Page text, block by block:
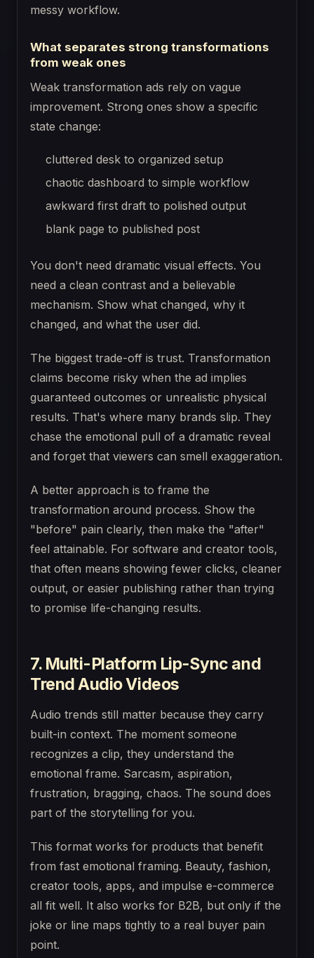
messy workflow.
What separates strong transformations
from weak ones
Weak transformation ads rely on vague
improvement. Strong ones show a specific
state change:
cluttered desk to organized setup
chaotic dashboard to simple workflow
awkward first draft to polished output
blank page to published post
You don't need dramatic visual effects. You
need a clean contrast and a believable
mechanism. Show what changed, why it
changed, and what the user did.
The biggest trade-off is trust. Transformation
claims become risky when the ad implies
guaranteed outcomes or unrealistic physical
results. That's where many brands slip. They
chase the emotional pull of a dramatic reveal
and forget that viewers can smell exaggeration.
A better approach is to frame the
transformation around process. Show the
"before" pain clearly, then make the "after"
feel attainable. For software and creator tools,
that often means showing fewer clicks, cleaner
output, or easier publishing rather than trying
to promise life-changing results.
7. Multi-Platform Lip-Sync and
Trend Audio Videos
Audio trends still matter because they carry
built-in context. The moment someone
recognizes a clip, they understand the
emotional frame. Sarcasm, aspiration,
frustration, bragging, chaos. The sound does
part of the storytelling for you.
This format works for products that benefit
from fast emotional framing. Beauty, fashion,
creator tools, apps, and impulse e-commerce
all fit well. It also works for B2B, but only if the
joke or line maps tightly to a real buyer pain
point.